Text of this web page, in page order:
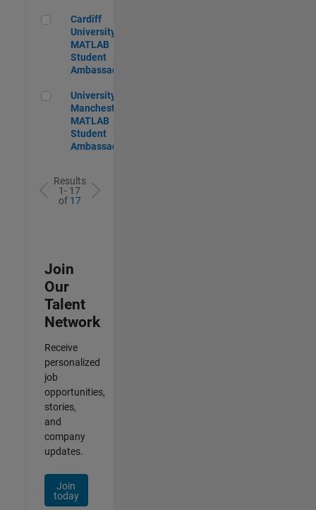
Cardiff University MATLAB Student Ambassador
Cardiff
University
MATLAB
Student
Ambassador
University of Manchester MATLAB Student Ambassador
University of
Manchester
MATLAB
Student
Ambassador
Results
1- 17
of 17
Join
Our
Talent
Network
Receive
personalized
job
opportunities,
stories,
and
company
updates.
Join
today